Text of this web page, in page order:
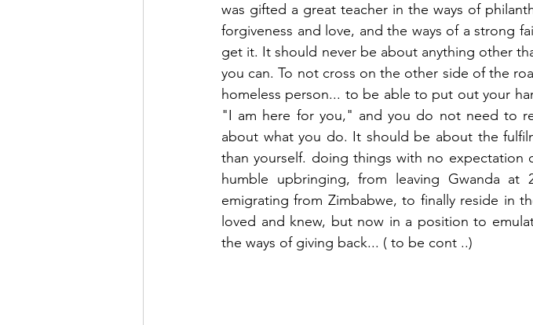
was gifted a great teacher in the ways of
forgiveness and love, and the ways of a strong
get it. It should never be about anything other
you can. To not cross on the other side of the
homeless person... to be able to put out your
"I am here for you," and you do not need to
about what you do. It should be about the
than yourself. doing things with no expectation
humble upbringing, from leaving Gwanda
emigrating from Zimbabwe, to finally reside in
loved and knew, but now in a position to
the ways of giving back... ( to be cont ..)